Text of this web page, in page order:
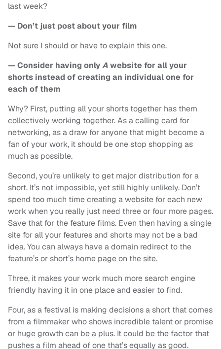
last week?
— Don’t just post about your film
Not sure I should or have to explain this one.
— Consider having onlyAwebsite for all your
shorts instead of creating an individual one for
each of them
Why? First, putting all your shorts together has them
collectively working together. As a calling card for
networking, as a draw for anyone that might become a
fan of your work, it should be one stop shopping as
much as possible.
Second, you’re unlikely to get major distribution for a
short. It’s not impossible, yet still highly unlikely. Don’t
spend too much time creating a website for each new
work when you really just need three or four more pages.
Save that for the feature films. Even then having a single
site for all your features and shorts may not be a bad
idea. You can always have a domain redirect to the
feature’s or short’s home page on the site.
Three, it makes your work much more search engine
friendly having it in one place and easier to find.
Four, as a festival is making decisions a short that comes
from a filmmaker who shows incredible talent or promise
or huge growth can be a plus. It could be the factor that
pushes a film ahead of one that’s equally as good.